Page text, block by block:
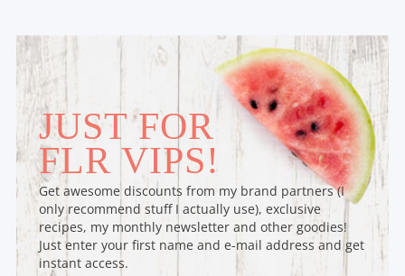
JUST FOR
FLR VIPS!
Get awesome discounts from my brand partners (I
only recommend stuff I actually use), exclusive
recipes, my monthly newsletter and other goodies!
Just enter your first name and e-mail address and get
instant access.